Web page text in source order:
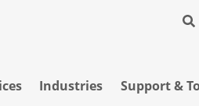
Industries Support &